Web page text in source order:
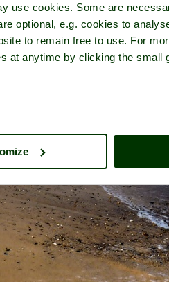
use cookies. Some are
optional, e.g. cookies to
to remain free to use. For
at anytime by clicking the small